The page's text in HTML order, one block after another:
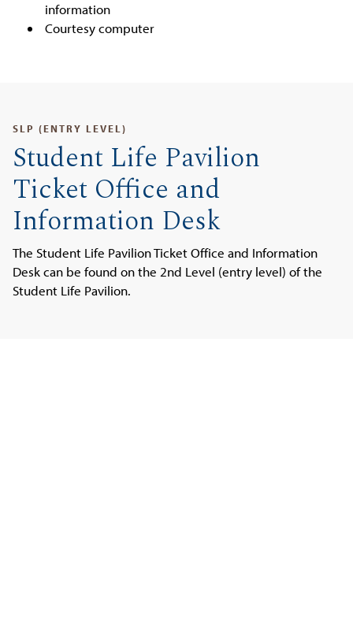
information
Courtesy computer
SLP (ENTRY LEVEL)
Student Life Pavilion
Ticket Office and
Information Desk
The Student Life Pavilion Ticket Office and Information
Desk can be found on the 2nd Level (entry level) of the
Student Life Pavilion.